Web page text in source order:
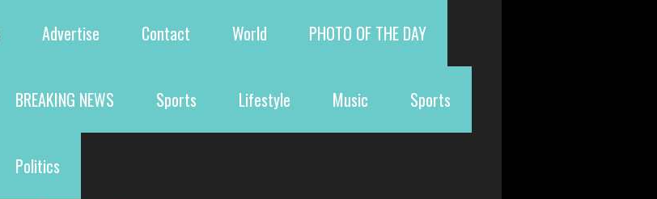
Advertise Contact World PHOTO OF THE DAY
BREAKING NEWS Sports Lifestyle Music Sports
Politics